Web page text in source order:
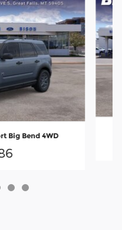
Big Bend 4WD